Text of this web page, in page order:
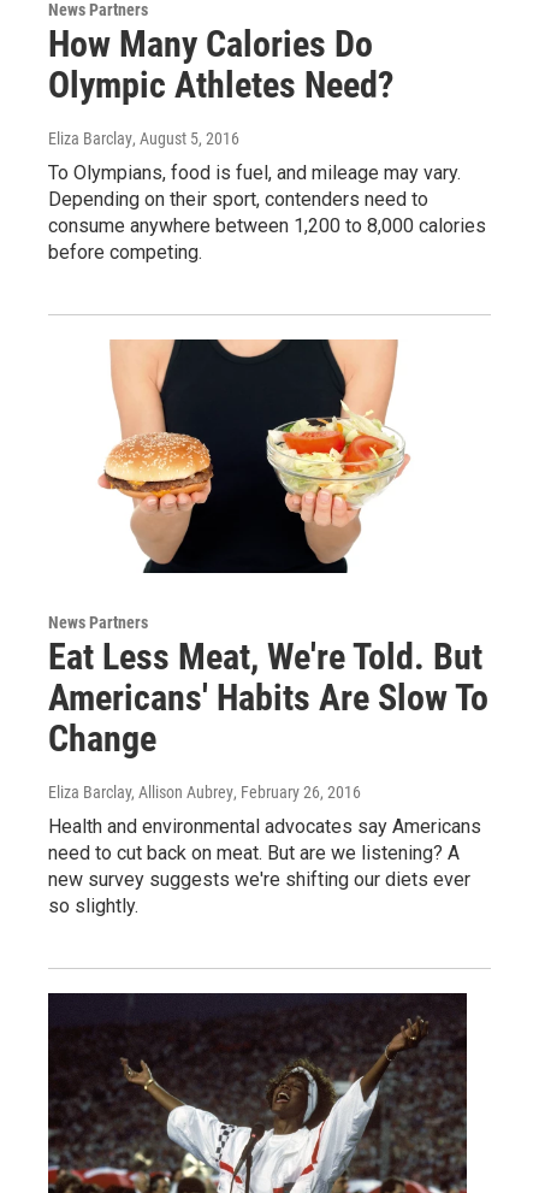
News Partners
How Many Calories Do
Olympic Athletes Need?
Eliza Barclay, August 5, 2016
To Olympians, food is fuel, and mileage may vary.
Depending on their sport, contenders need to
consume anywhere between 1,200 to 8,000 calories
before competing.
News Partners
Eat Less Meat, We're Told. But
Americans' Habits Are Slow To
Change
Eliza Barclay, Allison Aubrey, February 26, 2016
Health and environmental advocates say Americans
need to cut back on meat. But are we listening? A
new survey suggests we're shifting our diets ever
so slightly.